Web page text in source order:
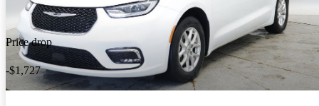
Price drop
-$1,727